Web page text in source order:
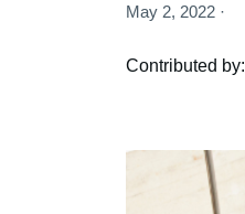
May 2, 2022 ·
Contributed by: